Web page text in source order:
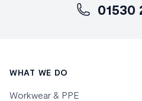
01530
WHAT WE DO
Workwear & PPE